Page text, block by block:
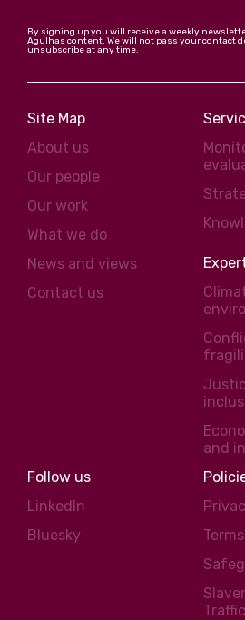
By signing up you will receive a weekly
Agulhas content. We will not pass your contact
unsubscribe at any time.
Site Map
About us
Our people
Our work
What we do
News and views
Contact us
and
Follow us
LinkedIn
Bluesky